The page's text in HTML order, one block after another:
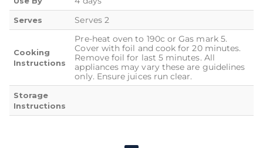
Serves Serves 2
Cooking
Instructions
Pre-heat oven to 190c or Gas mark 5.
Cover with foil and cook for 20 minutes.
Remove foil for last 5 minutes. All
appliances may vary these are guidelines
only. Ensure juices run clear.
Storage
Instructions